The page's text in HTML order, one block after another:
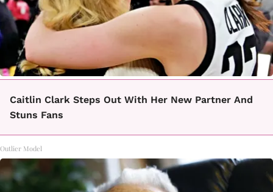
Caitlin Clark Steps Out With Her New Partner And
Stuns Fans
Outlier Model